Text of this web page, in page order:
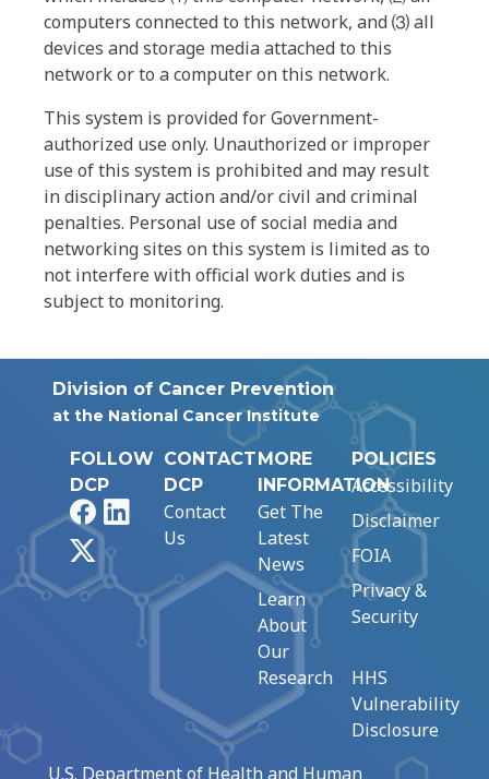
computers connected to this network, and ⑶ all
devices and storage media attached to this
network or to a computer on this network.
This system is provided for Government-
authorized use only. Unauthorized or improper
use of this system is prohibited and may result
in disciplinary action and/or civil and criminal
penalties. Personal use of social media and
networking sites on this system is limited as to
not interfere with official work duties and is
subject to monitoring.
Division of Cancer Prevention
at the National Cancer Institute
FOLLOW
DCP
FacebookLinkedIn
CONTACT
DCP
Contact
Us
MORE
INFORMATION
Get The
Latest
News
Learn
About
Our
Research
POLICIES
Accessibility
Disclaimer
FOIA
Privacy &
Security
HHS
Vulnerability
Disclosure
U.S. Department of Health and Human